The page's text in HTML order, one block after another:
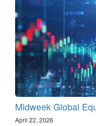
Midweek Global
April 22, 2026